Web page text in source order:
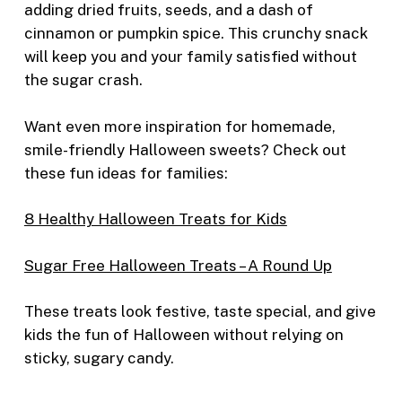
adding dried fruits, seeds, and a dash of
cinnamon or pumpkin spice. This crunchy snack
will keep you and your family satisfied without
the sugar crash.
Want even more inspiration for homemade,
smile-friendly Halloween sweets? Check out
these fun ideas for families:
8 Healthy Halloween Treats for Kids
Sugar Free Halloween Treats – A Round Up
These treats look festive, taste special, and give
kids the fun of Halloween without relying on
sticky, sugary candy.